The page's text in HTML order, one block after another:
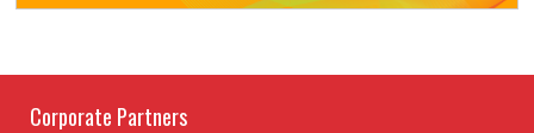
Corporate Partners